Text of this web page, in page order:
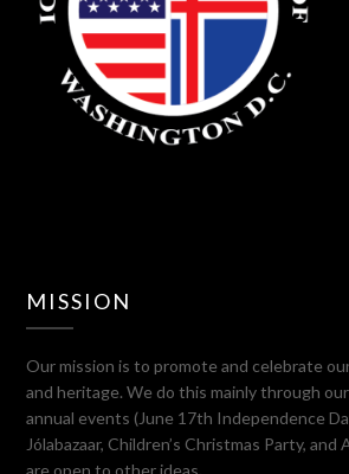
MISSION
Our mission is to promote and celebrate
and heritage. We do this mainly through
annual events (June 17th Independence
Jólabazaar, Children’s Christmas Party,
are open to other ideas.